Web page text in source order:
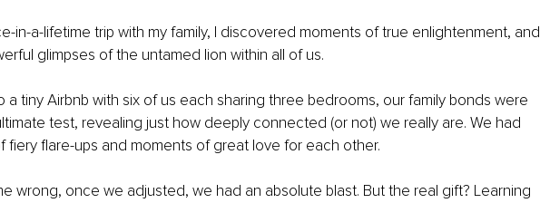
in-a-lifetime trip with my family, I discovered moments of true enlightenment, and
glimpses of the untamed lion within all of us.
a tiny Airbnb with six of us each sharing three bedrooms, our family bonds were
test, revealing just how deeply connected (or not) we really are. We had
fiery flare-ups and moments of great love for each other.
wrong, once we adjusted, we had an absolute blast. But the real gift? Learning